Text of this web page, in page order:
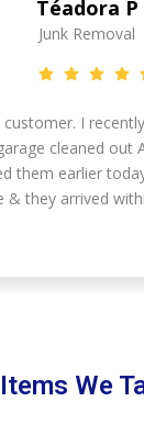
Téadora P
Junk Removal
customer. I
cleaned out
them earlier
& they arrived
Items We